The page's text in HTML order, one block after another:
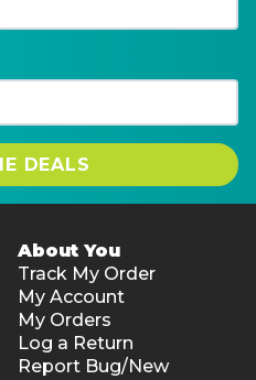
DEALS
About You
Track My Order
My Account
My Orders
Log a Return
Report Bug/New